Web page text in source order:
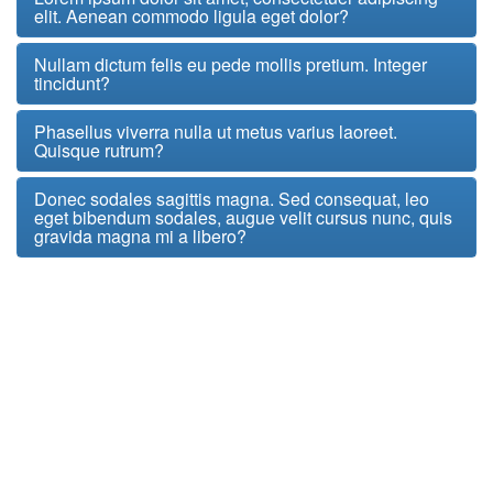
elit. Aenean commodo ligula eget dolor?
Nullam dictum felis eu pede mollis pretium. Integer
tincidunt?
Phasellus viverra nulla ut metus varius laoreet.
Quisque rutrum?
Donec sodales sagittis magna. Sed consequat, leo
eget bibendum sodales, augue velit cursus nunc, quis
gravida magna mi a libero?